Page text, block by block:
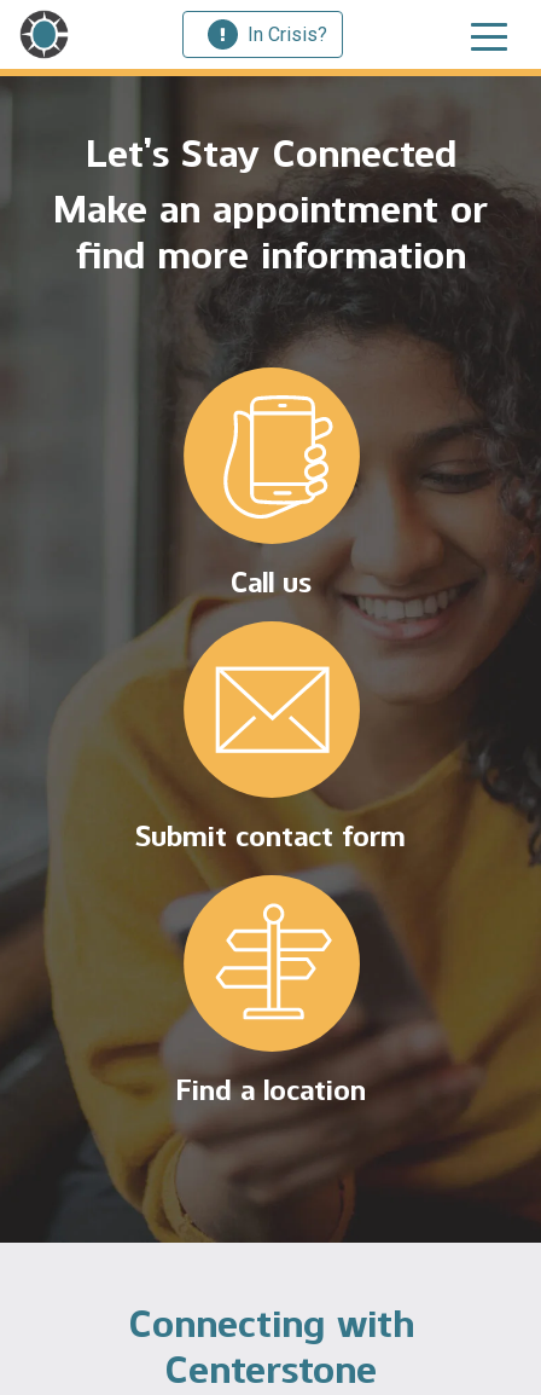
In Crisis?
Let’s Stay Connected
Make an appointment or
find more information
Call us
Submit contact form
Find a location
Connecting with
Centerstone